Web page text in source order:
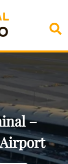
–